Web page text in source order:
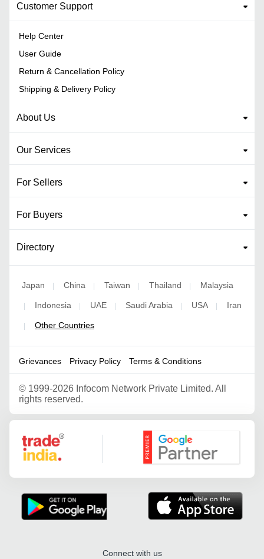
Customer Support
Help Center
User Guide
Return & Cancellation Policy
Shipping & Delivery Policy
About Us
Our Services
For Sellers
For Buyers
Directory
Japan | China | Taiwan | Thailand | Malaysia
| Indonesia | UAE | Saudi Arabia | USA | Iran
| Other Countries
Grievances Privacy Policy Terms & Conditions
© 1999-2026 Infocom Network Private Limited. All
rights reserved.
Google Partner
Connect with us